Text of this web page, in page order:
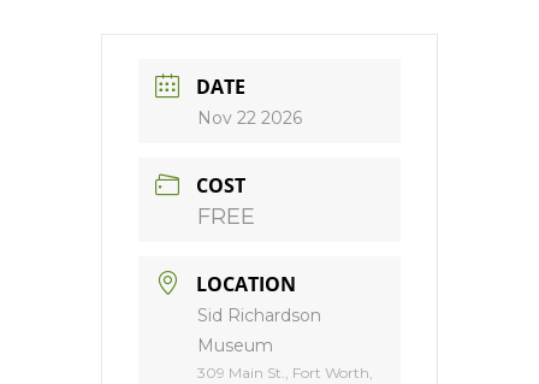
DATE
Nov 22 2026
COST
FREE
LOCATION
Sid Richardson
Museum
309 Main St., Fort Worth,